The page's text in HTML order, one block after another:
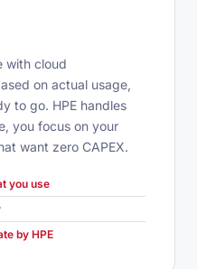
with cloud
on actual usage,
to go. HPE handles
you focus on your
want zero CAPEX.
you use
by HPE